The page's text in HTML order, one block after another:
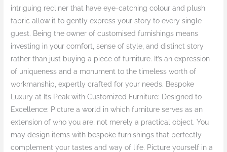
intriguing recliner that have eye-catching colour and plush
fabric allow it to gently express your story to every single
guest. Being the owner of customised furnishings means
investing in your comfort, sense of style, and distinct story
rather than just buying a piece of furniture. It’s an expression
of uniqueness and a monument to the timeless worth of
workmanship, expertly crafted for your needs. Bespoke
Luxury at Its Peak with Customized Furniture: Designed to
Excellence: Picture a world in which furniture serves as an
extension of who you are, not merely a practical object. You
may design items with bespoke furnishings that perfectly
complement your tastes and way of life. Picture yourself in a